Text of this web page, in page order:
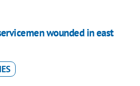
wounded in east